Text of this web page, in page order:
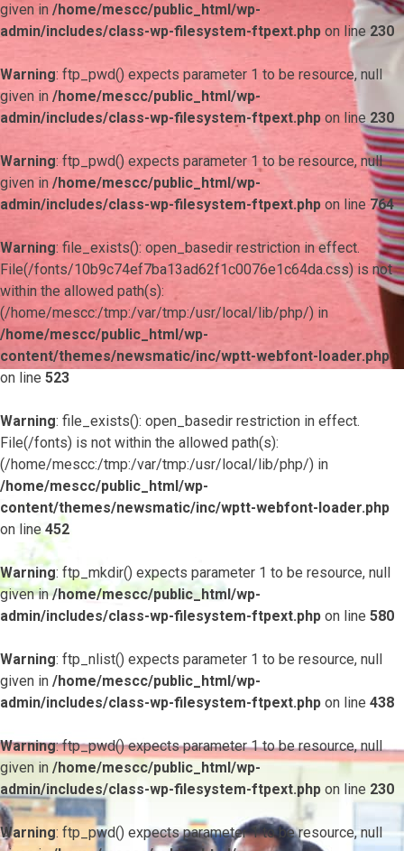
given in /home/mescc/public_html/wp-
admin/includes/class-wp-filesystem-ftpext.php on line 230
Warning: ftp_pwd() expects parameter 1 to be resource, null
given in /home/mescc/public_html/wp-
admin/includes/class-wp-filesystem-ftpext.php on line 230
Warning: ftp_pwd() expects parameter 1 to be resource, null
given in /home/mescc/public_html/wp-
admin/includes/class-wp-filesystem-ftpext.php on line 764
Warning: file_exists(): open_basedir restriction in effect.
File(/fonts/10b9c74ef7ba13ad62f1c0076e1c64da.css) is not
within the allowed path(s):
(/home/mescc:/tmp:/var/tmp:/usr/local/lib/php/) in
/home/mescc/public_html/wp-
content/themes/newsmatic/inc/wptt-webfont-loader.php
on line 523
Warning: file_exists(): open_basedir restriction in effect.
File(/fonts) is not within the allowed path(s):
(/home/mescc:/tmp:/var/tmp:/usr/local/lib/php/) in
/home/mescc/public_html/wp-
content/themes/newsmatic/inc/wptt-webfont-loader.php
on line452
Warning: ftp_mkdir() expects parameter 1 to be resource, null
given in/home/mescc/public_html/wp-
admin/includes/class-wp-filesystem-ftpext.php on line 580
Warning: ftp_nlist() expects parameter 1 to be resource, null
given in /home/mescc/public_html/wp-
admin/includes/class-wp-filesystem-ftpext.php on line 438
Warning: ftp_pwd() expects parameter 1 to be resource, null
given in /home/mescc/public_html/wp-
admin/includes/class-wp-filesystem-ftpext.php on line 230
Warning: ftp_pwd() expects parameter 1 to be resource, null